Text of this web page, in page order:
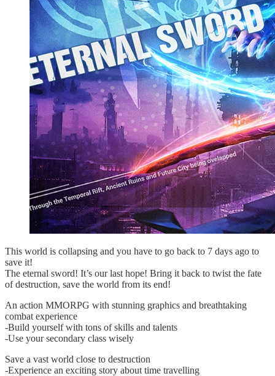
This world is collapsing and you have to go back to 7 days ago to
save it!
The eternal sword! It’s our last hope! Bring it back to twist the fate
of destruction, save the world from its end!
An action MMORPG with stunning graphics and breathtaking
combat experience
-Build yourself with tons of skills and talents
-Use your secondary class wisely
Save a vast world close to destruction
-Experience an exciting story about time travelling